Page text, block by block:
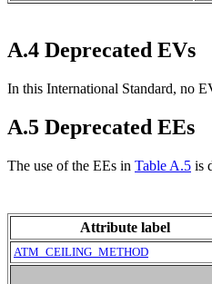
A.4 Deprecated EVs
In this International Standard, no
A.5 Deprecated EEs
The use of the EEs in Table A.5 is
Attribute label
ATM_CEILING_METHOD